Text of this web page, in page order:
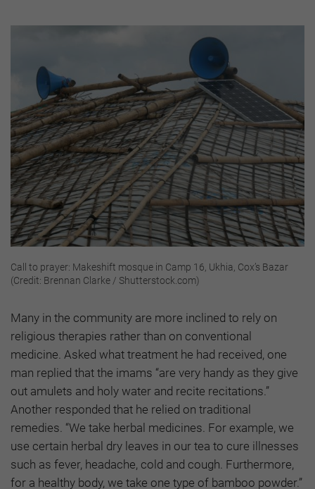
Call to prayer: Makeshift mosque in Camp 16, Ukhia, Cox’s Bazar
(Credit: Brennan Clarke / Shutterstock.com)
Many in the community are more inclined to rely on
religious therapies rather than on conventional
medicine. Asked what treatment he had received, one
man replied that the imams “are very handy as they give
out amulets and holy water and recite recitations.”
Another responded that he relied on traditional
remedies. “We take herbal medicines. For example, we
use certain herbal dry leaves in our tea to cure illnesses
such as fever, headache, cold and cough. Furthermore,
for a healthy body, we take one type of bamboo powder.”